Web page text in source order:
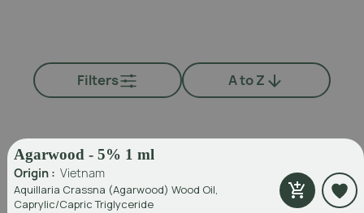
Filters A to Z
Agarwood - 5% 1 ml
Origin : Vietnam
Aquillaria Crassna (Agarwood) Wood Oil,
Caprylic/Capric Triglyceride